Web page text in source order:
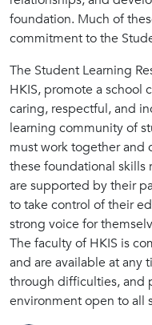
foundation. Much of
commitment to the
The Student Learning
HKIS, promote a school
caring, respectful, and
learning community of
must work together and
these foundational skills
are supported by their
to take control of their
strong voice for
The faculty of HKIS is
and are available at any
through difficulties, and
environment open to all